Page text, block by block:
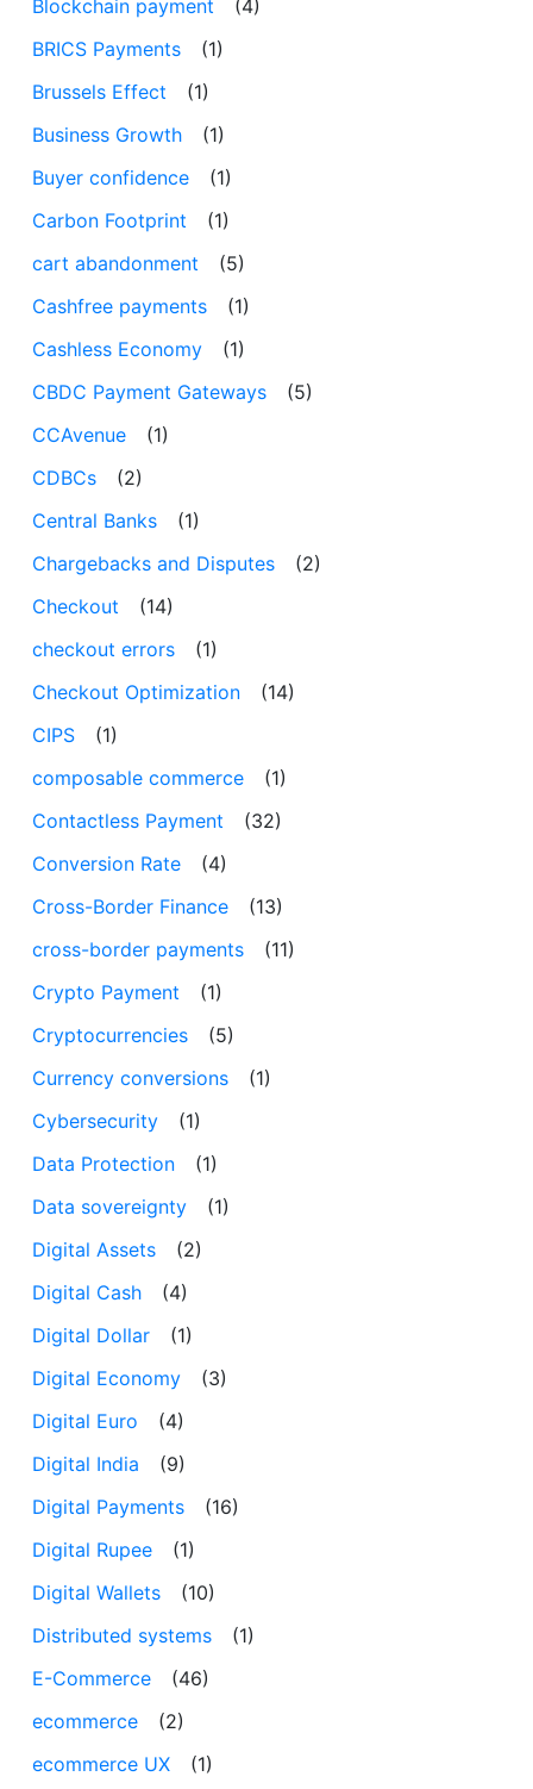
Blockchain payment
(4)
BRICS Payments
(1)
Brussels Effect
(1)
Business Growth
(1)
Buyer confidence
(1)
Carbon Footprint
(1)
cart abandonment
(5)
Cashfree payments
(1)
Cashless Economy
(1)
CBDC Payment Gateways
(5)
CCAvenue
(1)
CDBCs
(2)
Central Banks
(1)
Chargebacks and Disputes
(2)
Checkout
(14)
checkout errors
(1)
Checkout Optimization
(14)
CIPS
(1)
composable commerce
(1)
Contactless Payment
(32)
Conversion Rate
(4)
Cross-Border Finance
(13)
cross-border payments
(11)
Crypto Payment
(1)
Cryptocurrencies
(5)
Currency conversions
(1)
Cybersecurity
(1)
Data Protection
(1)
Data sovereignty
(1)
Digital Assets
(2)
Digital Cash
(4)
Digital Dollar
(1)
Digital Economy
(3)
Digital Euro
(4)
Digital India
(9)
Digital Payments
(16)
Digital Rupee
(1)
Digital Wallets
(10)
Distributed systems
(1)
E-Commerce
(46)
ecommerce
(2)
ecommerce UX
(1)